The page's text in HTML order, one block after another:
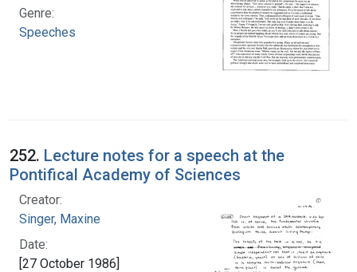
Genre:
Speeches
252. Lecture notes for a speech at the
Pontifical Academy of Sciences
Creator:
Singer, Maxine
Date:
[27 October 1986]